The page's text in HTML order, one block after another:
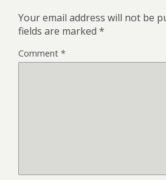
Your email address will not be
fields are marked *
Comment *